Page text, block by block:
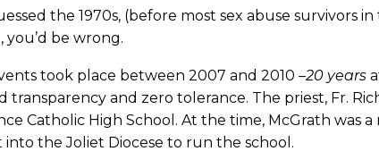
the 1970s, (before most sex abuse survivors
you’d be wrong.
took place between 2007 and 2010 –20 years
transparency and zero tolerance. The priest, Fr.
Catholic High School. At the time, McGrath
the Joliet Diocese to run the school.